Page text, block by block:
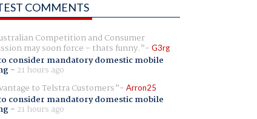
COMMENTS
Competition and Consumer
may soon force - thats funny. G3rg
consider mandatory domestic mobile
- 21 hours ago
to Telstra Customers
Arron25
consider mandatory domestic mobile
- 21 hours ago